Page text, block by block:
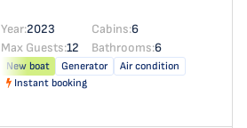
Year:2023 Cabins:6
Max Guests:12 Bathrooms:6
New boat Generator
Air condition
Instant booking